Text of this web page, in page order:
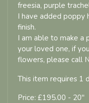
freesia, purple
I have added poppy
finish.
I am able to make a
your loved one, if
flowers, please call
This item requires 1
Price: £195.00 - 20"